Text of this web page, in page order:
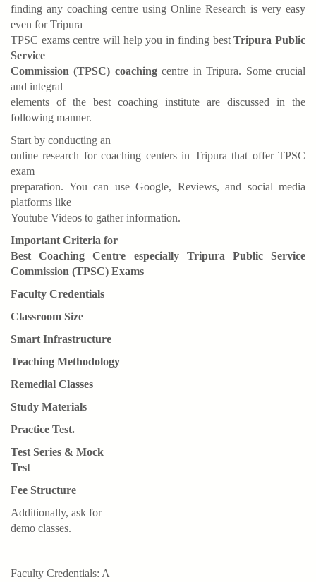
finding any coaching centre using Online Research is very easy
even for Tripura
TPSC exams centre will help you in finding bestTripura Public
Service
Commission (TPSC) coachingcentre in Tripura. Some crucial
and integral
elements of the best coaching institute are discussed in the
following manner.
Start by conducting an
online research for coaching centers in Tripura that offer TPSC
exam
preparation. You can use Google, Reviews, and social media
platforms like
Youtube Videos to gather information.
Important Criteria for
Best Coaching Centre especially Tripura Public Service
Commission (TPSC) Exams
Faculty Credentials
Classroom Size
Smart Infrastructure
Teaching Methodology
Remedial Classes
Study Materials
Practice Test.
Test Series & Mock
Test
Fee Structure
Additionally, ask for
demo classes.
Faculty Credentials: A